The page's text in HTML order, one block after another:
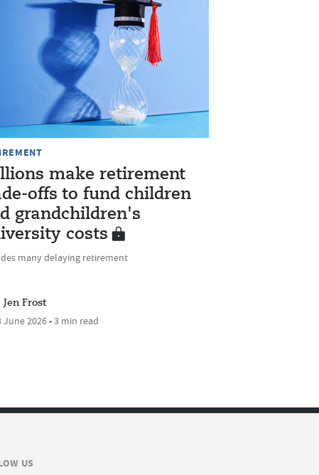
make retirement
offs to fund children
grandchildren's
costs
many delaying retirement
Jen Frost
2026 • 3 min read
US